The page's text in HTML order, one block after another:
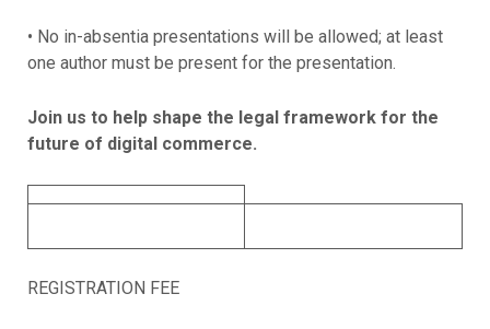
• No in-absentia presentations will be allowed; at least
one author must be present for the presentation.
Join us to help shape the legal framework for the
future of digital commerce.
REGISTRATION FEE